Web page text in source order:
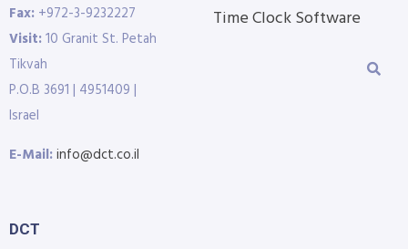
Fax: +972-3-9232227
Visit:10 Granit St. Petah
Tikvah
P.O.B 3691 | 4951409 |
Israel
E-Mail:info@dct.co.il
Time Clock Software
DCT